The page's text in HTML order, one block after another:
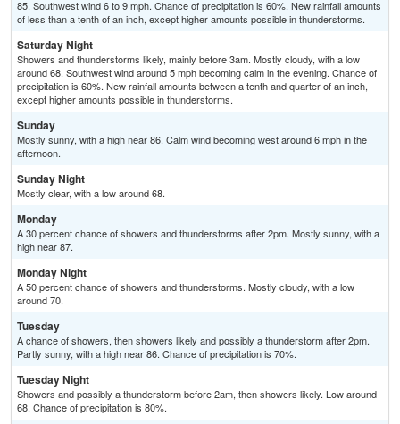
85. Southwest wind 6 to 9 mph. Chance of precipitation is 60%. New rainfall amounts
of less than a tenth of an inch, except higher amounts possible in thunderstorms.
Saturday Night
Showers and thunderstorms likely, mainly before 3am. Mostly cloudy, with a low
around 68. Southwest wind around 5 mph becoming calm in the evening. Chance of
precipitation is 60%. New rainfall amounts between a tenth and quarter of an inch,
except higher amounts possible in thunderstorms.
Sunday
Mostly sunny, with a high near 86. Calm wind becoming west around 6 mph in the
afternoon.
Sunday Night
Mostly clear, with a low around 68.
Monday
A 30 percent chance of showers and thunderstorms after 2pm. Mostly sunny, with a
high near 87.
Monday Night
A 50 percent chance of showers and thunderstorms. Mostly cloudy, with a low
around 70.
Tuesday
A chance of showers, then showers likely and possibly a thunderstorm after 2pm.
Partly sunny, with a high near 86. Chance of precipitation is 70%.
Tuesday Night
Showers and possibly a thunderstorm before 2am, then showers likely. Low around
68. Chance of precipitation is 80%.